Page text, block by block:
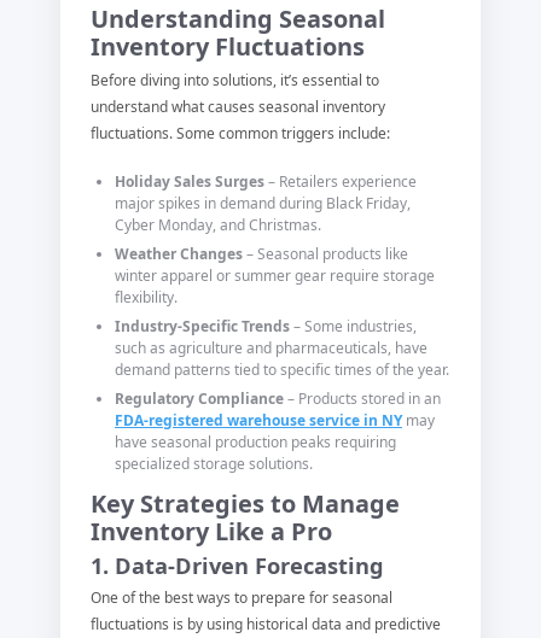
Understanding Seasonal
Inventory Fluctuations
Before diving into solutions, it’s essential to
understand what causes seasonal inventory
fluctuations. Some common triggers include:
Holiday Sales Surges– Retailers experience
major spikes in demand during Black Friday,
Cyber Monday, and Christmas.
Weather Changes– Seasonal products like
winter apparel or summer gear require storage
flexibility.
Industry-Specific Trends– Some industries,
such as agriculture and pharmaceuticals, have
demand patterns tied to specific times of the year.
Regulatory Compliance– Products stored in an
FDA-registered warehouse service in NY may
have seasonal production peaks requiring
specialized storage solutions.
Key Strategies to Manage
Inventory Like a Pro
1. Data-Driven Forecasting
One of the best ways to prepare for seasonal
fluctuations is by using historical data and predictive